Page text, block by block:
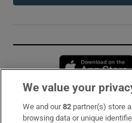
Subscribe
We value your
We and our82 partner(s) store
browsing data or unique